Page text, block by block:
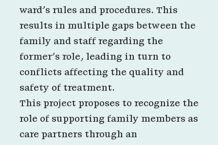
ward’s rules and procedures. This
results in multiple gaps between the
family and staff regarding the
former’s role, leading in turn to
conflicts affecting the quality and
safety of treatment.
This project proposes to recognize the
role of supporting family members as
care partners through an